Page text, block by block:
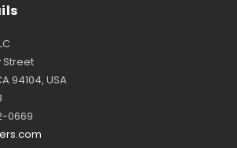
Street
94104, USA
0669